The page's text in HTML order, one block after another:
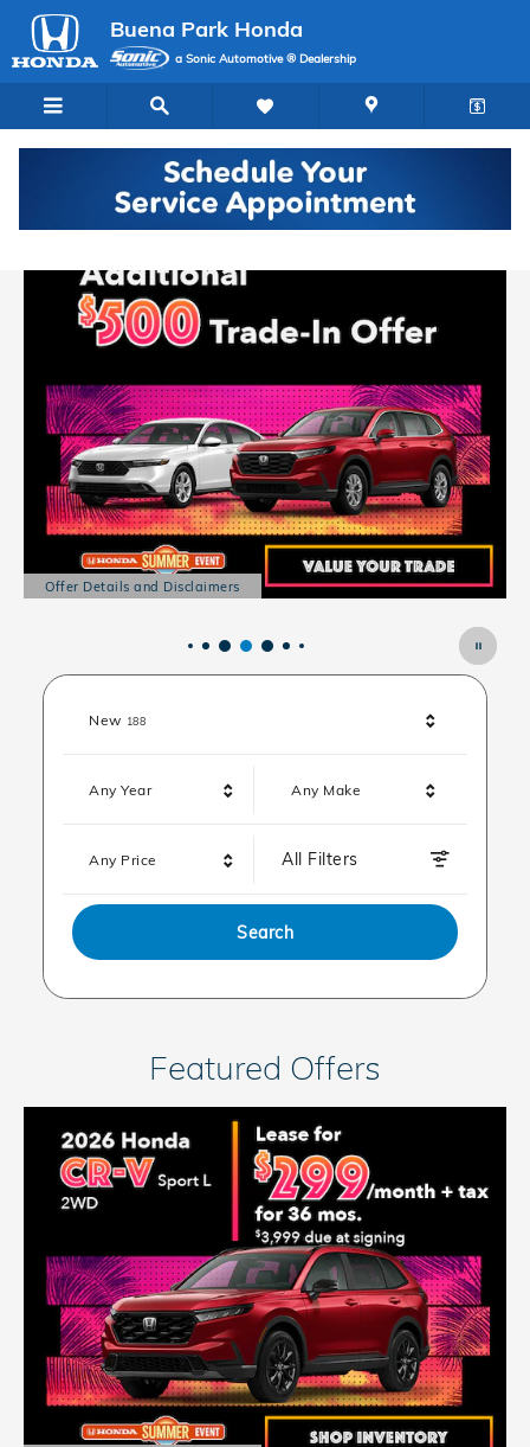
Skip to main content
Buena Park Honda
Buena Park Honda
a Sonic Automotive ® Dealership
Offer Details and Disclaimers
Open Details Modal
New 188Results
Any Year Any Make
Any Price All Filters
Search
Featured Offers